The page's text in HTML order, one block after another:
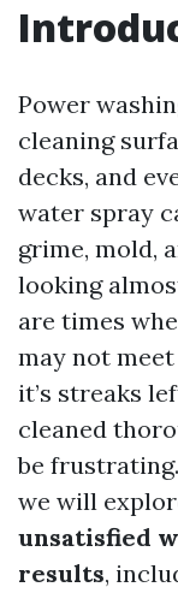
Power
cleaning
decks, and
water spray
grime, mold,
looking
are times
may not
it’s streaks
cleaned
be
we will
unsatisfied
results,